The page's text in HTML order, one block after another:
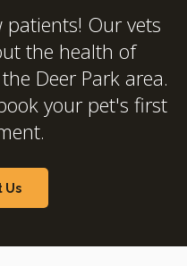
patients! Our vets
the health of
Deer Park area.
your pet's first
Us